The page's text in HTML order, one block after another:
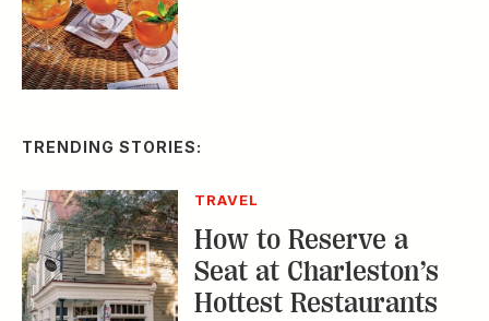
TRENDING STORIES:
TRAVEL
How to Reserve a
Seat at Charleston’s
Hottest Restaurants